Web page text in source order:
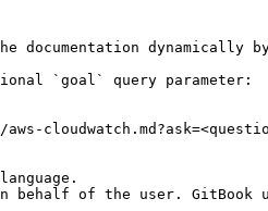
dynamically
`goal` query parameter:
behalf of the user. GitBook